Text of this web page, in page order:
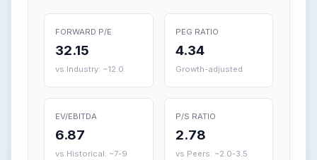
FORWARD P/E
32.15
vs Industry: ~12.0
PEG RATIO
4.34
Growth-adjusted
EV/EBITDA
6.87
vs Historical: ~7-9
P/S RATIO
2.78
vs Peers: ~2.0-3.5